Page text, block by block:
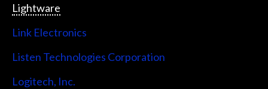
Lightware
Link Electronics
Listen Technologies Corporation
Logitech, Inc.